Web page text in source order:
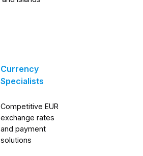
Currency
Specialists
Competitive EUR
exchange rates
and payment
solutions